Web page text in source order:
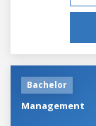
Bachelor
Management